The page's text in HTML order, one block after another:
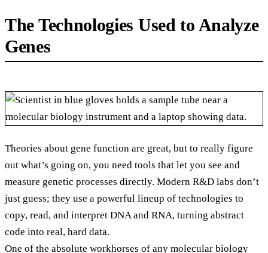
The Technologies Used to Analyze
Genes
Theories about gene function are great, but to really figure
out what’s going on, you need tools that let you see and
measure genetic processes directly. Modern R&D labs don’t
just guess; they use a powerful lineup of technologies to
copy, read, and interpret DNA and RNA, turning abstract
code into real, hard data.
One of the absolute workhorses of any molecular biology